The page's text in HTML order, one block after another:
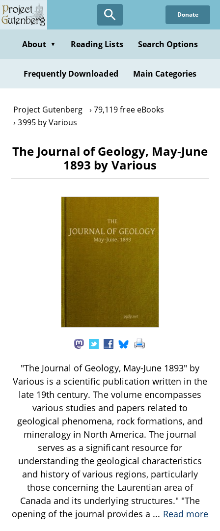
Skip
to
content
Donate
About ▼ Reading Lists Search Options
Frequently Downloaded Main Categories
Project Gutenberg
79,119 free eBooks
3995 by Various
The Journal of Geology, May-June
1893 by Various
"The Journal of Geology, May-June 1893" by
Various is a scientific publication written in the
late 19th century. The volume encompasses
various studies and papers related to
geological phenomena, rock formations, and
mineralogy in North America. The journal
serves as a significant resource for
understanding the geological characteristics
and history of various regions, particularly
those concerning the Laurentian area of
Canada and its underlying structures." "The
opening of the journal provides a ... Read more